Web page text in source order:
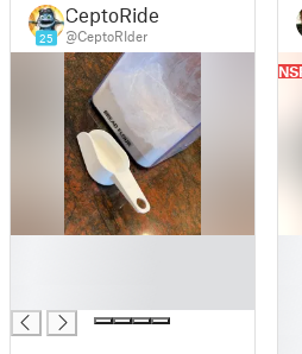
25
CeptoRider
@CeptoRIder